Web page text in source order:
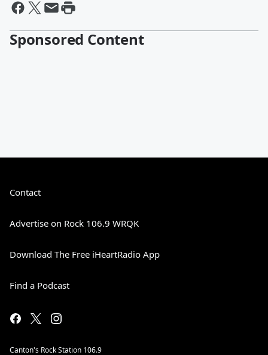
Sponsored Content
Contact
Advertise on Rock 106.9 WRQK
Download The Free iHeartRadio App
Find a Podcast
Canton's Rock Station 106.9